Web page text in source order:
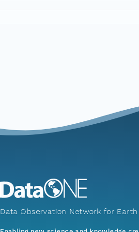
Data Observation Network for Earth